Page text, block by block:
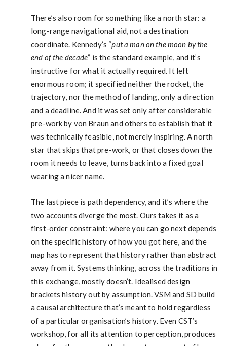
There’s also room for something like a north star: a
long-range navigational aid, not a destination
coordinate. Kennedy’s “put a man on the moon by the
end of the decade” is the standard example, and it’s
instructive for what it actually required. It left
enormous room; it specified neither the rocket, the
trajectory, nor the method of landing, only a direction
and a deadline. And it was set only after considerable
pre-work by von Braun and others to establish that it
was technically feasible, not merely inspiring. A north
star that skips that pre-work, or that closes down the
room it needs to leave, turns back into a fixed goal
wearing a nicer name.
The last piece is path dependency, and it’s where the
two accounts diverge the most. Ours takes it as a
first-order constraint: where you can go next depends
on the specific history of how you got here, and the
map has to represent that history rather than abstract
away from it. Systems thinking, across the traditions in
this exchange, mostly doesn’t. Idealised design
brackets history out by assumption. VSM and SD build
a causal architecture that’s meant to hold regardless
of a particular organisation’s history. Even CST’s
workshop, for all its attention to perception, produces